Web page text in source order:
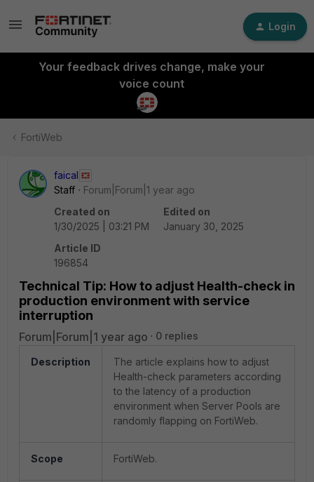
Login
Your feedback drives change, make your
voice count
FortiWeb
faical
Staff
Forum|Forum|1 year ago
Created on
1/30/2025 | 03:21 PM
Edited on
January 30, 2025
Article ID
196854
Technical Tip: How to adjust Health-check in
production environment with service
interruption
Forum|Forum|1 year ago 0 replies
Description
The article explains how to adjust
Health-check parameters according
to the latency of a production
environment when Server Pools are
randomly flapping on FortiWeb.
Scope FortiWeb.